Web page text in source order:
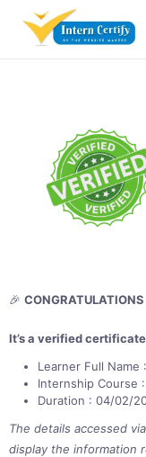
🎉 CONGRATULATIONS
It’s a verified
Learner Full Name
Internship Course :
Duration : 04/02/
The details accessed
display the information